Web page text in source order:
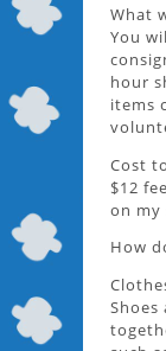
What
You
hour
items
Cost
$12
on my
How